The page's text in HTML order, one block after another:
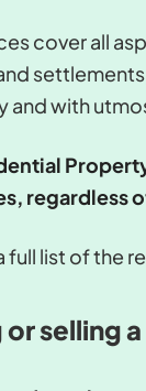
cover all
and with
regardless
full list of the
or selling